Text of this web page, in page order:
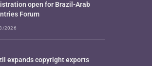
open for Brazil-Arab
Forum
2026
expands copyright exports